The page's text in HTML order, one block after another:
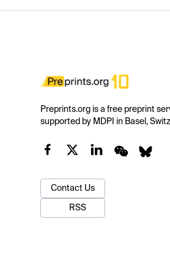
Preprints.org is a free preprint
supported by MDPI in Basel,
Contact Us
RSS